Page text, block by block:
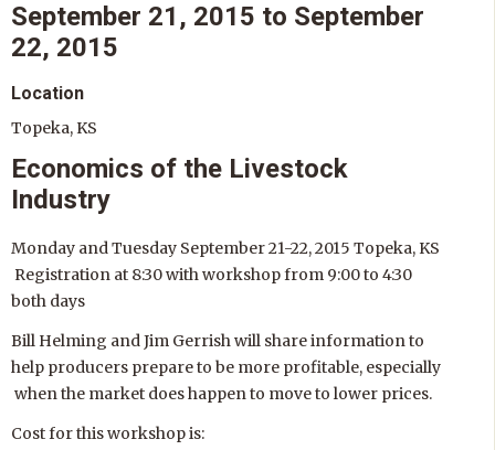
September 21, 2015 to September
22, 2015
Location
Topeka, KS
Economics of the Livestock
Industry
Monday and Tuesday September 21-22, 2015 Topeka, KS
Registration at 8:30 with workshop from 9:00 to 4:30
both days
Bill Helming and Jim Gerrish will share information to
help producers prepare to be more profitable, especially
when the market does happen to move to lower prices.
Cost for this workshop is: